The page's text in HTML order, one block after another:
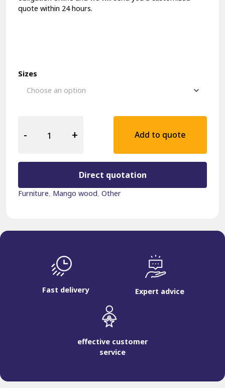
quote within 24 hours.
Sizes
-
Sidetable
Mango
Black
+ Add to quote
Direct quotation
Furniture, Mango wood, Other
Fast delivery Expert advice
effective customer
service